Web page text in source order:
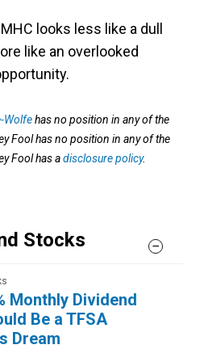
looks less like a dull
like an overlooked
Wolfehas no position in any of the
Fool has no position in any of the
Fool has adisclosure policy.
Stocks
Monthly Dividend
Be a TFSA
Dream